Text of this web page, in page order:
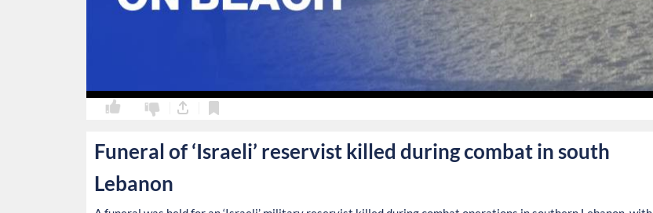
Funeral of ‘Israeli’ reservist killed during combat in south
Lebanon